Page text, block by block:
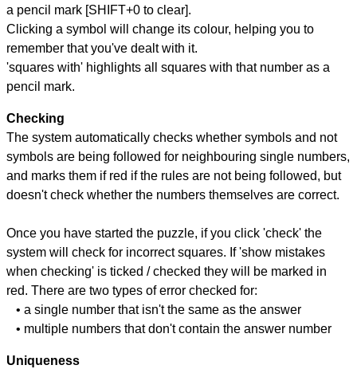
a pencil mark [SHIFT+0 to clear].
Clicking a symbol will change its colour, helping you to
remember that you've dealt with it.
'squares with' highlights all squares with that number as a
pencil mark.
Checking
The system automatically checks whether symbols and not
symbols are being followed for neighbouring single numbers,
and marks them if red if the rules are not being followed, but
doesn't check whether the numbers themselves are correct.
Once you have started the puzzle, if you click 'check' the
system will check for incorrect squares. If 'show mistakes
when checking' is ticked / checked they will be marked in
red. There are two types of error checked for:
• a single number that isn't the same as the answer
• multiple numbers that don't contain the answer number
Uniqueness